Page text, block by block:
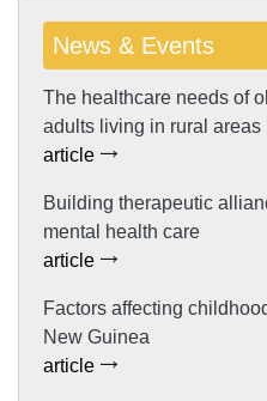
News & Events
The healthcare needs of
adults living in rural areas
article
Building therapeutic
mental health care
article
Factors affecting
New Guinea
article